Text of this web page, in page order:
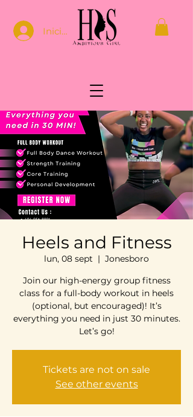
Iniciar sesión
Heels and Fitness
lun, 08 sept
  |
Jonesboro
Join our high-energy group fitness
class for a full-body workout in heels
(optional, but encouraged)! It’s
everything you need in just 30 minutes.
Let’s go!
Tickets are not on sale
See other events